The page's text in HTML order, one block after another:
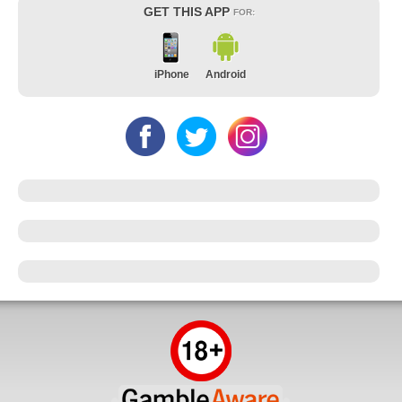
GET THIS APP FOR:
iPhone Android